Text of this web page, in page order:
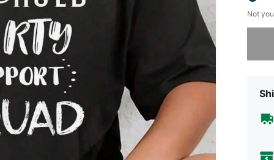
Not
Sorry,